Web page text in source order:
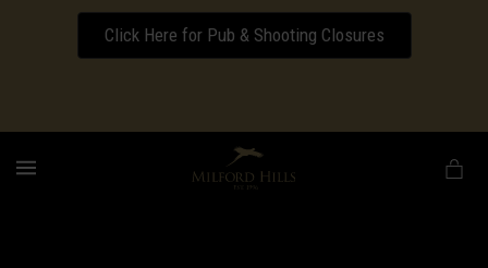
Click Here for Pub & Shooting Closures
Download our Wedding Pricing Pamphlet